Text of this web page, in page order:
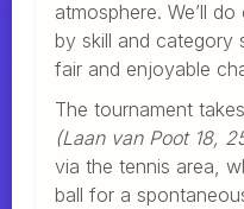
atmosphere. We’ll
by skill and category
fair and enjoyable
The tournament
(Laan van Poot 18,
via the tennis area,
ball for a